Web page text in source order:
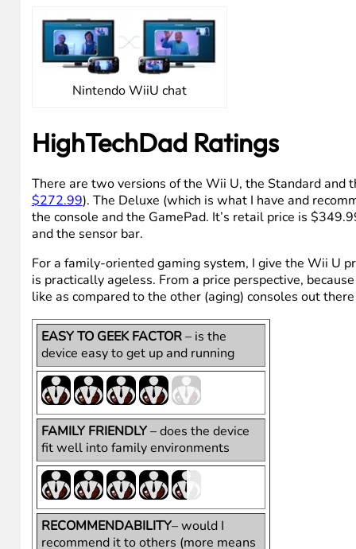
integrate another level of interaction into your TV
Also, you can use the Wii U Chat to hold video chats
HighTechDad Ratings
There are two versions of the Wii U, the Standard
$272.99). The Deluxe (which is what I have and
the console and the GamePad. It’s retail price is
and the sensor bar.
For a family-oriented gaming system, I give the Wii U
is practically ageless. From a price perspective,
like as compared to the other (aging) consoles out